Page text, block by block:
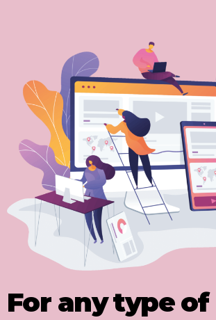
For any type of